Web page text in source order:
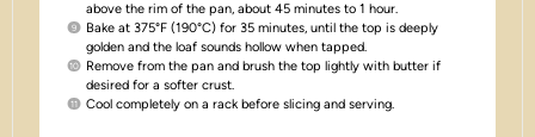
above the rim of the pan, about 45 minutes to 1 hour.
Bake at 375°F (190°C) for 35 minutes, until the top is deeply
golden and the loaf sounds hollow when tapped.
Remove from the pan and brush the top lightly with butter if
desired for a softer crust.
Cool completely on a rack before slicing and serving.